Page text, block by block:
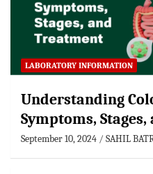
LABORATORY INFORMATION
Understanding
Symptoms,
September 10, 2024 SAHIL